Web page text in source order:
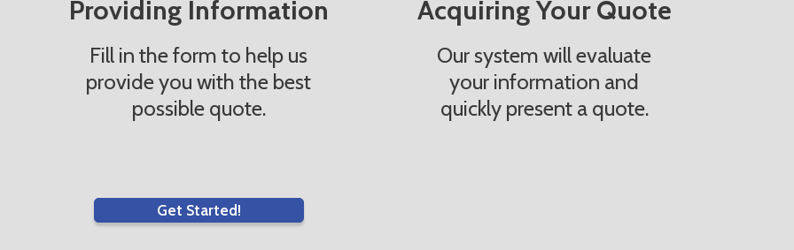
Providing Information
Fill in the form to help us
provide you with the best
possible quote.
Acquiring Your Quote
Our system will evaluate
your information and
quickly present a quote.
Get Started!